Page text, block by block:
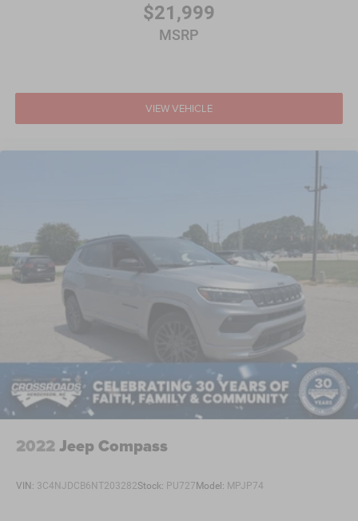
$21,999
MSRP
VIEW VEHICLE
2022Jeep Compass
VIN: 3C4NJDCB6NT203282Stock: PU727Model: MPJP74